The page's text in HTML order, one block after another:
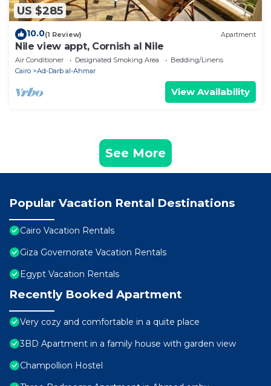
US $285
10.0(1 Review) Apartment
Nile view appt, Cornish al Nile
Air Conditioner Designated Smoking Area
Bedding/Linens
Cairo
Ad-Darb al-Ahmar
View Availability
See More
Popular Vacation Rental Destinations
Cairo Vacation Rentals
Giza Governorate Vacation Rentals
Egypt Vacation Rentals
Recently Booked Apartment
Very cozy and comfortable in a quite place
3BD Apartment in a family house with garden view
Champollion Hostel